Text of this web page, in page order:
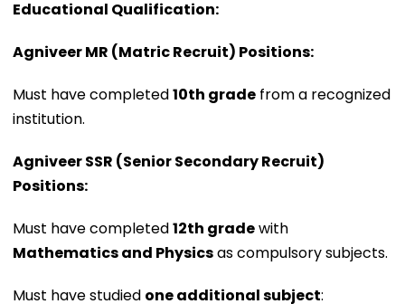
Educational Qualification:
Agniveer MR (Matric Recruit) Positions:
Must have completed10th grade from a recognized
institution.
Agniveer SSR (Senior Secondary Recruit)
Positions:
Must have completed12th gradewith
Mathematics and Physicsas compulsory subjects.
Must have studied one additional subject: